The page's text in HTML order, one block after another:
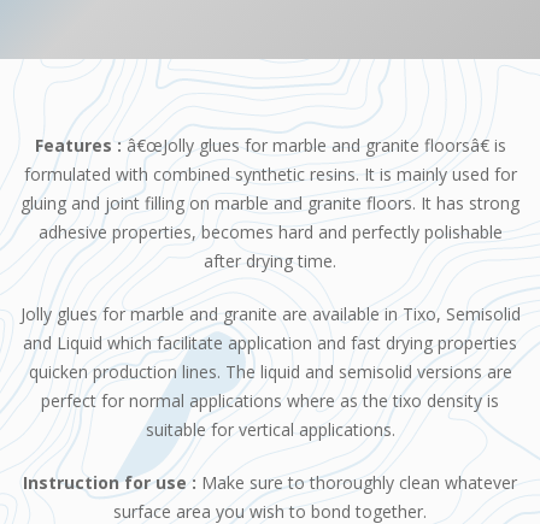
Features :â€œJolly glues for marble and granite floorsâ€ is
formulated with combined synthetic resins. It is mainly used for
gluing and joint filling on marble and granite floors. It has strong
adhesive properties, becomes hard and perfectly polishable
after drying time.
Jolly glues for marble and granite are available in Tixo, Semisolid
and Liquid which facilitate application and fast drying properties
quicken production lines. The liquid and semisolid versions are
perfect for normal applications where as the tixo density is
suitable for vertical applications.
Instruction for use : Make sure to thoroughly clean whatever
surface area you wish to bond together.